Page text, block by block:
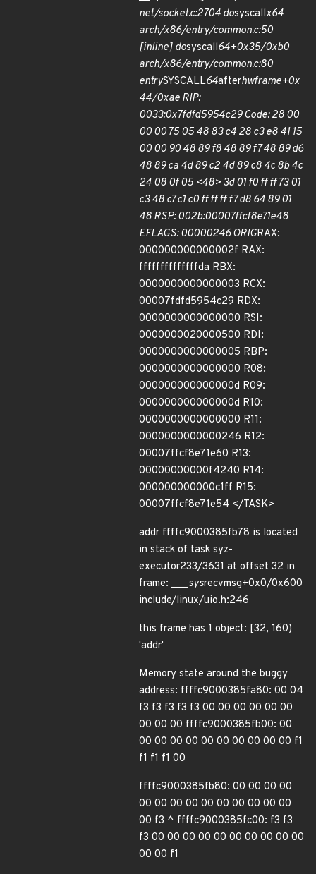
net/socket.c:2704 dosyscallx64
arch/x86/entry/common.c:50
[inline] dosyscall64+0x35/0xb0
arch/x86/entry/common.c:80
entrySYSCALL64afterhwframe+0x
44/0xae RIP:
0033:0x7fdfd5954c29 Code: 28 00
00 00 75 05 48 83 c4 28 c3 e8 41 15
00 00 90 48 89 f8 48 89 f7 48 89 d6
48 89 ca 4d 89 c2 4d 89 c8 4c 8b 4c
24 08 0f 05 <48> 3d 01 f0 ff ff 73 01
c3 48 c7 c1 c0 ff ff ff f7 d8 64 89 01
48 RSP: 002b:00007ffcf8e71e48
EFLAGS: 00000246 ORIGRAX:
000000000000002f RAX:
ffffffffffffffda RBX:
0000000000000003 RCX:
00007fdfd5954c29 RDX:
0000000000000000 RSI:
0000000020000500 RDI:
0000000000000005 RBP:
0000000000000000 R08:
000000000000000d R09:
000000000000000d R10:
0000000000000000 R11:
0000000000000246 R12:
00007ffcf8e71e60 R13:
00000000000f4240 R14:
000000000000c1ff R15:
00007ffcf8e71e54 </TASK>
addr ffffc9000385fb78 is located
in stack of task syz-
executor233/3631 at offset 32 in
frame: ___sysrecvmsg+0x0/0x600
include/linux/uio.h:246
this frame has 1 object: [32, 160)
'addr'
Memory state around the buggy
address: ffffc9000385fa80: 00 04
f3 f3 f3 f3 f3 00 00 00 00 00 00
00 00 00 ffffc9000385fb00: 00
00 00 00 00 00 00 00 00 00 00 f1
f1 f1 f1 00
ffffc9000385fb80: 00 00 00 00
00 00 00 00 00 00 00 00 00 00
00 f3 ^ ffffc9000385fc00: f3 f3
f3 00 00 00 00 00 00 00 00 00 00
00 00 f1